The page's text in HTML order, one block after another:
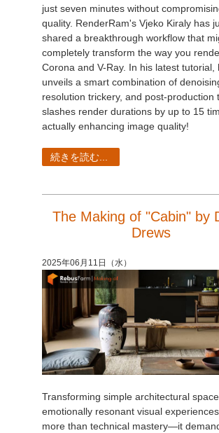
just seven minutes without
quality. RenderRam's Vjeko Kiraly has
shared a breakthrough workflow that
completely transform the way you
Corona and V-Ray. In his latest tutorial,
unveils a smart combination of
resolution trickery, and post-production
slashes render durations by up to 15
actually enhancing image quality!
続きを読む...
The Making of "Cabin" by
Drews
2025年06月11日（水）
Transforming simple architectural
emotionally resonant visual
more than technical mastery—it